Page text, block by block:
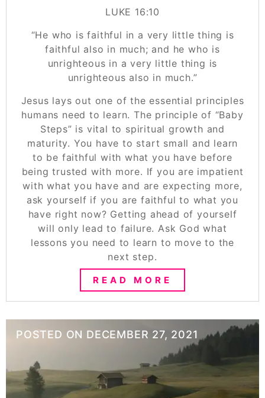
‭‭LUKE‬ ‭16:10
“He who is faithful in a very little thing is
faithful also in much; and he who is
unrighteous in a very little thing is
unrighteous also in much.”
Jesus lays out one of the essential principles
humans need to learn. The principle of “Baby
Steps” is vital to spiritual growth and
maturity. You have to start small and learn
to be faithful with what you have before
being trusted with more. If you are impatient
with what you have and are expecting more,
ask yourself if you are faithful to what you
have right now? Getting ahead of yourself
will only lead to failure. Ask God what
lessons you need to learn to move to the
next step.
READ MORE
POSTED ON DECEMBER 27, 2021